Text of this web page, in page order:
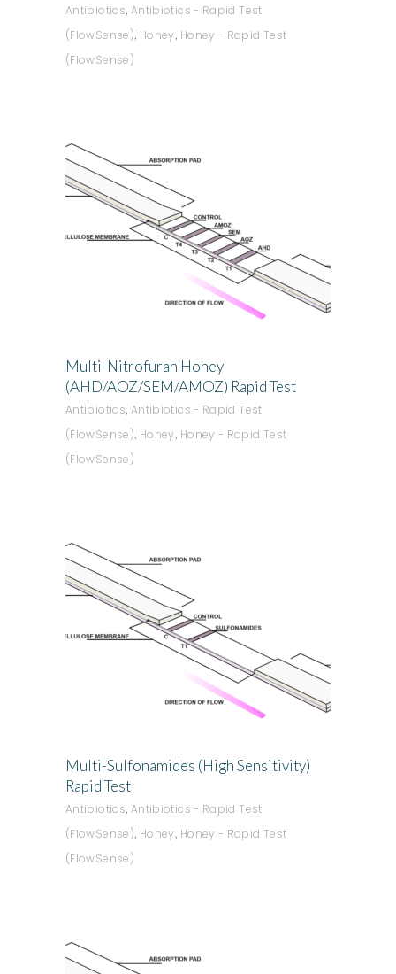
Antibiotics, Antibiotics - Rapid Test
(FlowSense), Honey, Honey - Rapid Test
(FlowSense)
ADD TO QUOTE
Multi-Nitrofuran Honey
(AHD/AOZ/SEM/AMOZ) Rapid Test
Antibiotics, Antibiotics - Rapid Test
(FlowSense), Honey, Honey - Rapid Test
(FlowSense)
ADD TO QUOTE
Multi-Sulfonamides (High Sensitivity)
Rapid Test
Antibiotics, Antibiotics - Rapid Test
(FlowSense), Honey, Honey - Rapid Test
(FlowSense)